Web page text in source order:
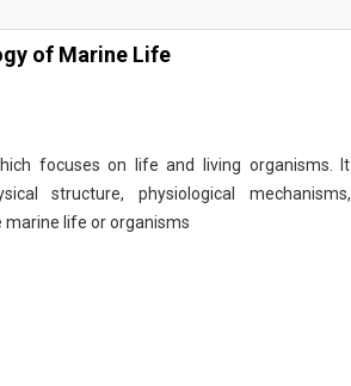
of Marine Life
focuses on life and living organisms. It
structure, physiological mechanisms,
life or organisms